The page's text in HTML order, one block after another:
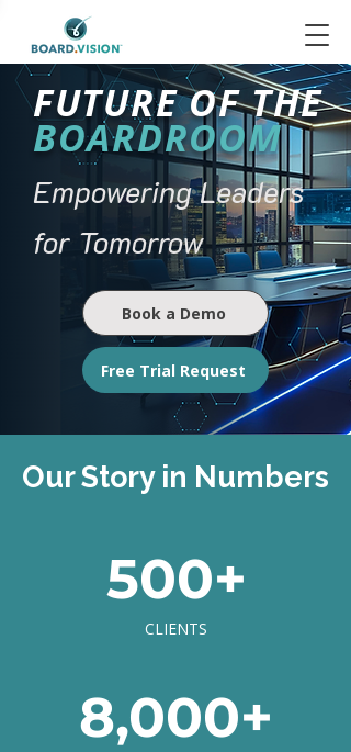
FUTURE OF THE
BOARDROOM
Empowering Leaders
for Tomorrow
Book a Demo
Free Trial Request
Our Story in Numbers
500+
CLIENTS
8,000+